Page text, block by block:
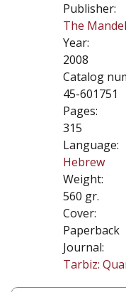
Publisher:
Year:
2008
Catalog
45-601751
Pages:
315
Language:
Hebrew
Weight:
560 gr.
Cover:
Paperback
Journal:
Tarbiz: